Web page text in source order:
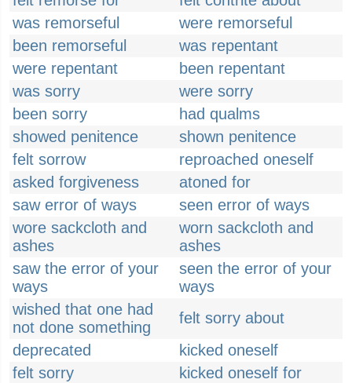
was remorseful
were remorseful
been remorseful
was repentant
were repentant
been repentant
was sorry
were sorry
been sorry
had qualms
showed penitence
shown penitence
felt sorrow
reproached oneself
asked forgiveness
atoned for
saw error of ways
seen error of ways
wore sackcloth and
ashes
worn sackcloth and
ashes
saw the error of your
ways
seen the error of your
ways
wished that one had
not done something
felt sorry about
deprecated
kicked oneself
felt sorry
kicked oneself for